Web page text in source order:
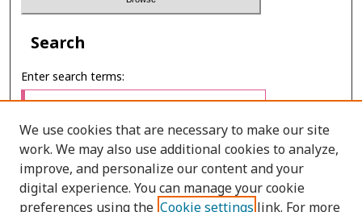
Search
Enter search terms:
Select context to search:
We use cookies that are necessary to make our site
work. We may also use additional cookies to analyze,
improve, and personalize our content and your
digital experience. You can manage your cookie
preferences using the Cookie settings link. For more